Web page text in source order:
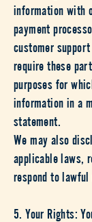
information with
payment
customer
require these
purposes for
information in a
statement.
We may also
applicable laws,
respond to
5. Your Rights: